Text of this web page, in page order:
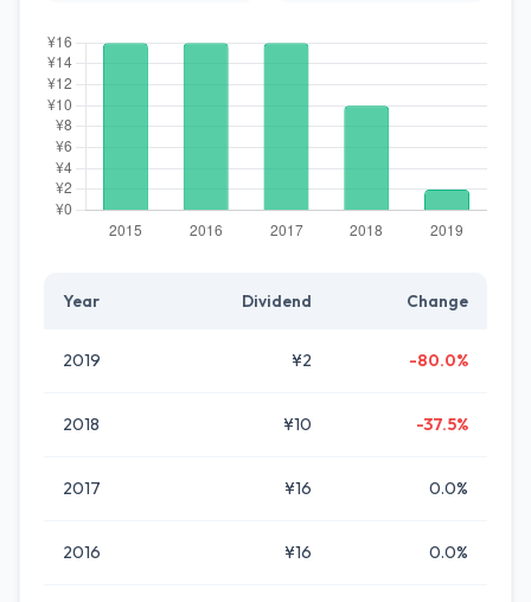
Year Dividend Change
2019 ¥2 -80.0%
2018 ¥10 -37.5%
2017 ¥16 0.0%
2016 ¥16 0.0%